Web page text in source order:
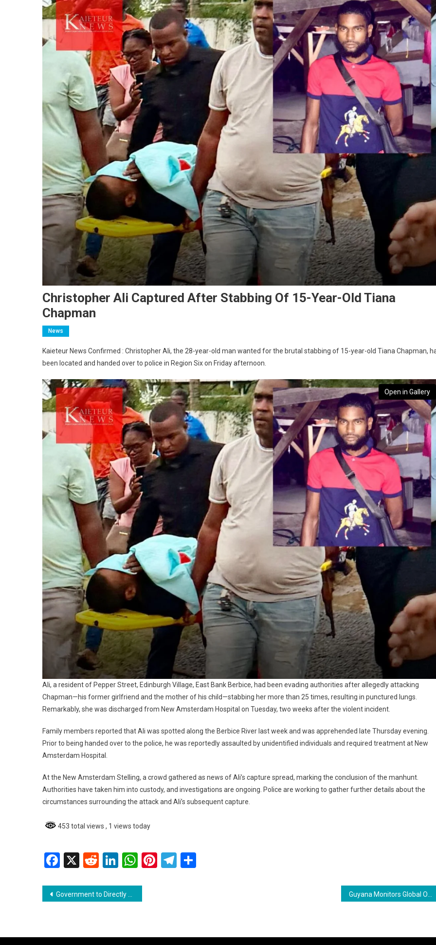
Christopher Ali Captured After Stabbing Of 15-Year-Old Tiana
Chapman
News
Kaieteur News Confirmed : Christopher Ali, the 28-year-old man wanted for the brutal stabbing of 15-year-old Tiana Chapman,
been located and handed over to police in Region Six on Friday afternoon.
Open in Gallery
Ali, a resident of Pepper Street, Edinburgh Village, East Bank Berbice, had been evading authorities after allegedly attacking
Chapman—his former girlfriend and the mother of his child—stabbing her more than 25 times, resulting in punctured lungs.
Remarkably, she was discharged from New Amsterdam Hospital on Tuesday, two weeks after the violent incident.
Family members reported that Ali was spotted along the Berbice River last week and was apprehended late Thursday evening.
Prior to being handed over to the police, he was reportedly assaulted by unidentified individuals and required treatment at New
Amsterdam Hospital.
At the New Amsterdam Stelling, a crowd gathered as news of Ali’s capture spread, marking the conclusion of the manhunt.
Authorities have taken him into custody, and investigations are ongoing. Police are working to gather further details about the
circumstances surrounding the attack and Ali’s subsequent capture.
453 total views , 1 views today
Facebook
X RedditLinkedIn
WhatsApp
Pinterest
Telegram
Post
Government to Directly Deposit $100,000 Cash Grant into Bank Accounts Guyana Monitors Global Oil Price Surge Amid Middle East Tensions